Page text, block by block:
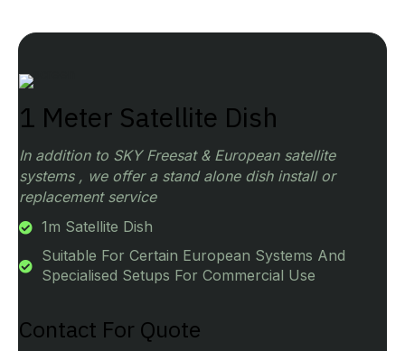
1 Meter Satellite Dish
In addition to SKY Freesat & European satellite
systems , we offer a stand alone dish install or
replacement service
1m Satellite Dish
Suitable For Certain European Systems And
Specialised Setups For Commercial Use
Contact For Quote